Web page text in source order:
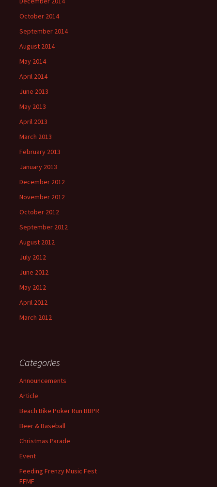
October 2014
September 2014
August 2014
May 2014
April 2014
June 2013
May 2013
April 2013
March 2013
February 2013
January 2013
December 2012
November 2012
October 2012
September 2012
August 2012
July 2012
June 2012
May 2012
April 2012
March 2012
Categories
Announcements
Article
Beach Bike Poker Run BBPR
Beer & Baseball
Christmas Parade
Event
Feeding Frenzy Music Fest
FFMF